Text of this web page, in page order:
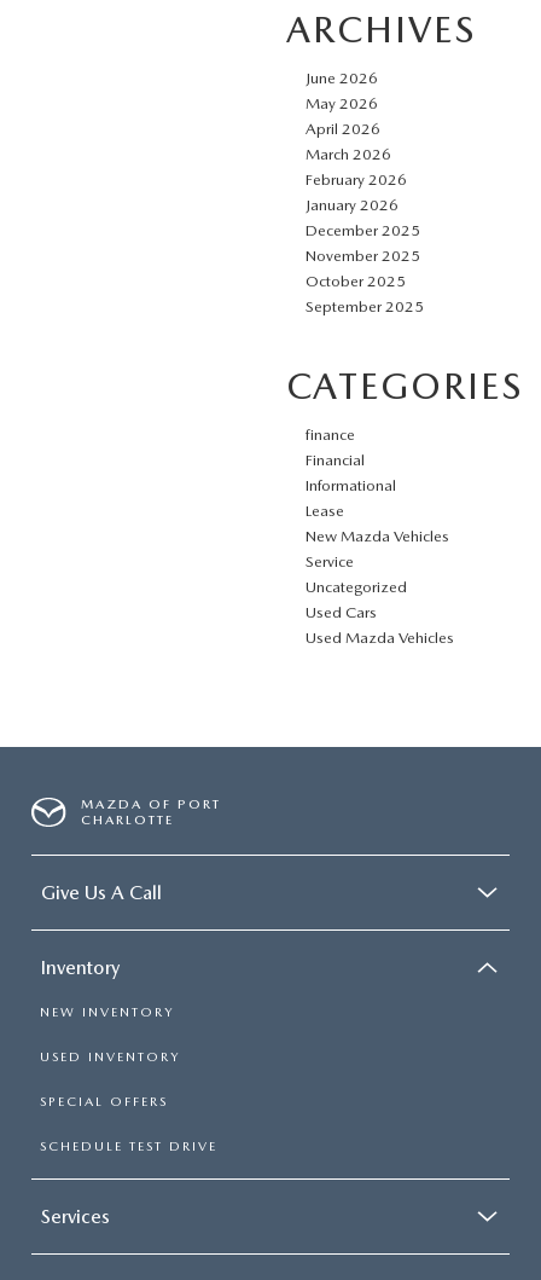
ARCHIVES
June 2026
May 2026
April 2026
March 2026
February 2026
January 2026
December 2025
November 2025
October 2025
September 2025
CATEGORIES
finance
Financial
Informational
Lease
New Mazda Vehicles
Service
Uncategorized
Used Cars
Used Mazda Vehicles
MAZDA OF PORT
CHARLOTTE
Give Us A Call
Inventory
NEW INVENTORY
USED INVENTORY
SPECIAL OFFERS
SCHEDULE TEST DRIVE
Services